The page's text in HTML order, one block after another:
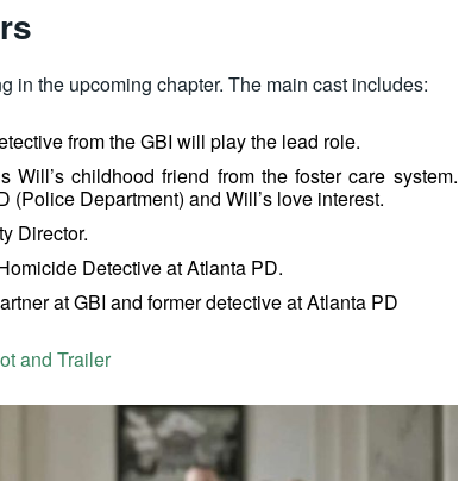
in the upcoming chapter. The main cast includes:
from the GBI will play the lead role.
Will’s childhood friend from the foster care system.
Department) and Will’s love interest.
Director.
Detective at Atlanta PD.
at GBI and former detective at Atlanta PD
and Trailer